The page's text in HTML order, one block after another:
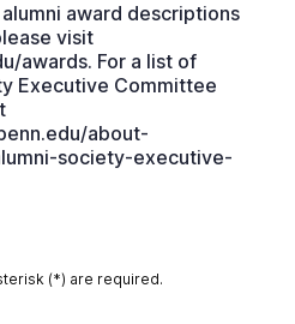
award descriptions
visit
awards. For a list of
Executive Committee
about-
society-executive-
(*) are required.